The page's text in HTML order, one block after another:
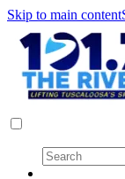
Skip to main content